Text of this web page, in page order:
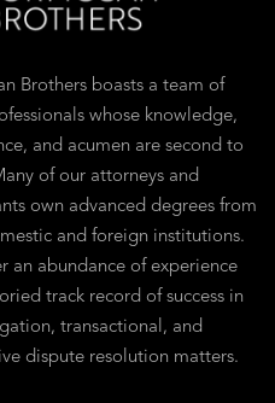
Brothers boasts a team of
whose knowledge,
and acumen are second to
of our attorneys and
own advanced degrees from
and foreign institutions.
an abundance of experience
track record of success in
transactional, and
dispute resolution matters.